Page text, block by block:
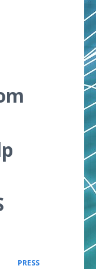
PRESS